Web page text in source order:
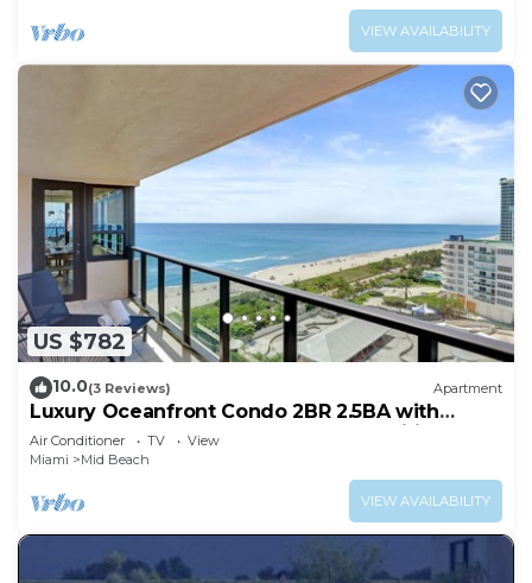
VIEW AVAILABILITY
US $782
10.0(3 Reviews) Apartment
Luxury Oceanfront Condo 2BR 2.5BA with
700Sqft Terrace, Sauna, Resort Amenities &
Pools 1501
Air Conditioner TV
View
Miami
Mid Beach
VIEW AVAILABILITY